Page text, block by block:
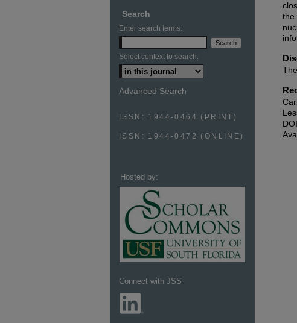
the
Search
Enter search terms:
Select context to search:
Advanced Search
ISSN: 1944-0464 (PRINT)
ISSN: 1944-0472 (ONLINE)
Hosted by:
Connect with JSS